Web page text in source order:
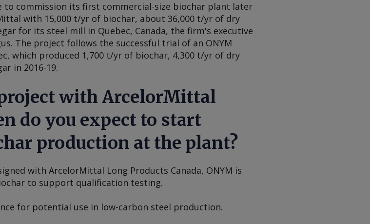
to commission its first commercial-size biochar plant later
with 15,000 t/yr of biochar, about 36,000 t/yr of dry
for its steel mill in Quebec, Canada, the firm's executive
. The project follows the successful trial of an ONYM
which produced 1,700 t/yr of biochar, 4,300 t/yr of dry
in 2016-19.
with ArcelorMittal
do you expect to start
production at the plant?
with ArcelorMittal Long Products Canada, ONYM is
to support qualification testing.
for potential use in low-carbon steel production.